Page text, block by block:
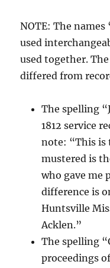
NOTE: The names
used
used together.
differed from
The spelling
1812 service
note: “This is
mustered is
who gave me
difference is
Huntsville
Acklen.”
The spelling
proceedings